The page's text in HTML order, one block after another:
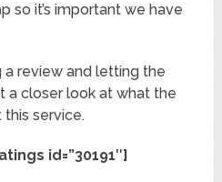
so it’s important we have
a review and letting the
a closer look at what the
service.
id=”30191″]